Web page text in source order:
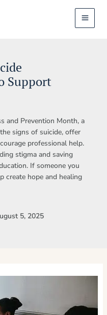
Support
and Prevention Month, a
signs of suicide, offer
professional help.
stigma and saving
If someone you
create hope and healing
5, 2025